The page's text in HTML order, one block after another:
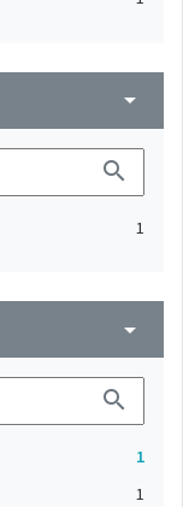
arrow_drop_down
search
1
arrow_drop_down
search
1
1